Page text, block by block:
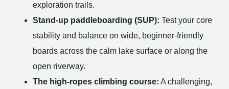
exploration trails.
Stand-up paddleboarding (SUP): Test your core
stability and balance on wide, beginner-friendly
boards across the calm lake surface or along the
open riverway.
The high-ropes climbing course: A challenging,